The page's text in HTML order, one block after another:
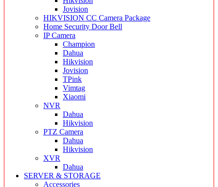
Jovision
HIKVISION CC Camera Package
Home Security Door Bell
IP Camera
Champion
Dahua
Hikvision
Jovision
TPink
Vimtag
Xiaomi
NVR
Dahua
Hikvision
PTZ Camera
Dahua
Hikvision
XVR
Dahua
SERVER & STORAGE
Accessories